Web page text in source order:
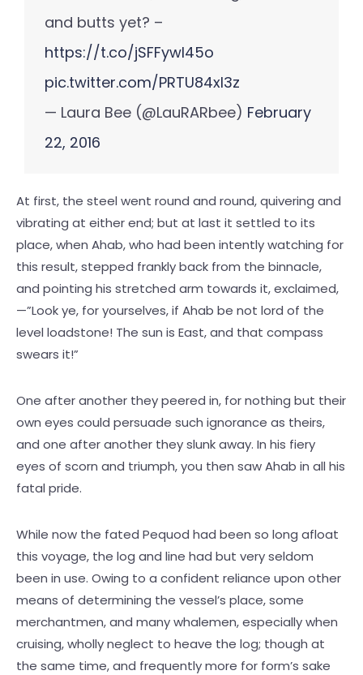
and butts yet? –
https://t.co/jSFFywl45o
pic.twitter.com/PRTU84xl3z
— Laura Bee (@LauRARbee) February
22, 2016
At first, the steel went round and round, quivering and
vibrating at either end; but at last it settled to its
place, when Ahab, who had been intently watching for
this result, stepped frankly back from the binnacle,
and pointing his stretched arm towards it, exclaimed,
—”Look ye, for yourselves, if Ahab be not lord of the
level loadstone! The sun is East, and that compass
swears it!”
One after another they peered in, for nothing but their
own eyes could persuade such ignorance as theirs,
and one after another they slunk away. In his fiery
eyes of scorn and triumph, you then saw Ahab in all his
fatal pride.
While now the fated Pequod had been so long afloat
this voyage, the log and line had but very seldom
been in use. Owing to a confident reliance upon other
means of determining the vessel’s place, some
merchantmen, and many whalemen, especially when
cruising, wholly neglect to heave the log; though at
the same time, and frequently more for form’s sake